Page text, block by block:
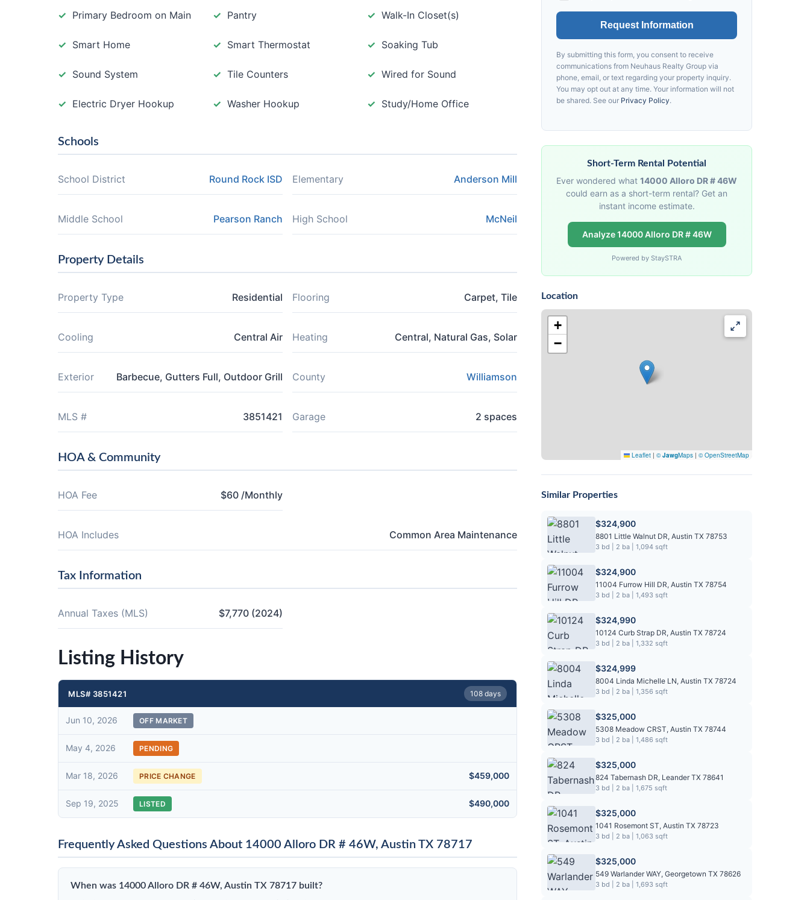
Primary Bedroom on Main Pantry Walk-In Closet(s)
Smart Home Smart Thermostat Soaking Tub
Sound System Tile Counters Wired for Sound
Electric Dryer Hookup Washer Hookup Study/Home Office
Schools
School District Round Rock ISD Elementary Anderson Mill
Middle School Pearson Ranch High School McNeil
Property Details
Property Type Residential Flooring Carpet, Tile
Cooling Central Air Heating Central, Natural Gas, Solar
Exterior Barbecue, Gutters Full, Outdoor Grill County Williamson
MLS # 3851421 Garage 2 spaces
HOA & Community
HOA Fee $60 /Monthly
HOA Includes Common Area Maintenance
Tax Information
Annual Taxes (MLS) $7,770 (2024)
Listing History
MLS# 3851421 108 days
Jun 10, 2026 OFF MARKET
May 4, 2026 PENDING
Mar 18, 2026 PRICE CHANGE $459,000
Sep 19, 2025 LISTED $490,000
Frequently Asked Questions About 14000 Alloro DR # 46W, Austin TX 78717
When was 14000 Alloro DR # 46W, Austin TX 78717 built?
Request Information
By submitting this form, you consent to receive
communications from Neuhaus Realty Group via
phone, email, or text regarding your property inquiry.
You may opt out at any time. Your information will not
be shared. See our Privacy Policy.
Short-Term Rental Potential
Ever wondered what 14000 Alloro DR # 46W
could earn as a short-term rental? Get an
instant income estimate.
Analyze 14000 Alloro DR # 46W
Powered by StaySTRA
Location
+
−
Leaflet | ©JawgMaps | © OpenStreetMap
Similar Properties
$324,900
8801 Little Walnut DR, Austin TX 78753
3 bd | 2 ba | 1,094 sqft
$324,900
11004 Furrow Hill DR, Austin TX 78754
3 bd | 2 ba | 1,493 sqft
$324,990
10124 Curb Strap DR, Austin TX 78724
3 bd | 2 ba | 1,332 sqft
$324,999
8004 Linda Michelle LN, Austin TX 78724
3 bd | 2 ba | 1,356 sqft
$325,000
5308 Meadow CRST, Austin TX 78744
3 bd | 2 ba | 1,486 sqft
$325,000
824 Tabernash DR, Leander TX 78641
3 bd | 2 ba | 1,675 sqft
$325,000
1041 Rosemont ST, Austin TX 78723
3 bd | 2 ba | 1,063 sqft
$325,000
549 Warlander WAY, Georgetown TX 78626
3 bd | 2 ba | 1,693 sqft